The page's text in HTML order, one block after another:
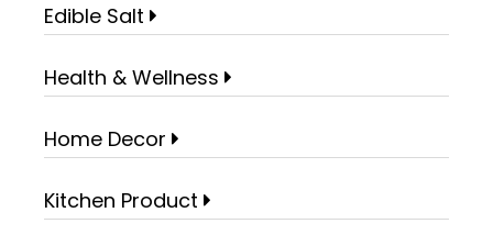
Edible Salt
Health & Wellness
Home Decor
Kitchen Product